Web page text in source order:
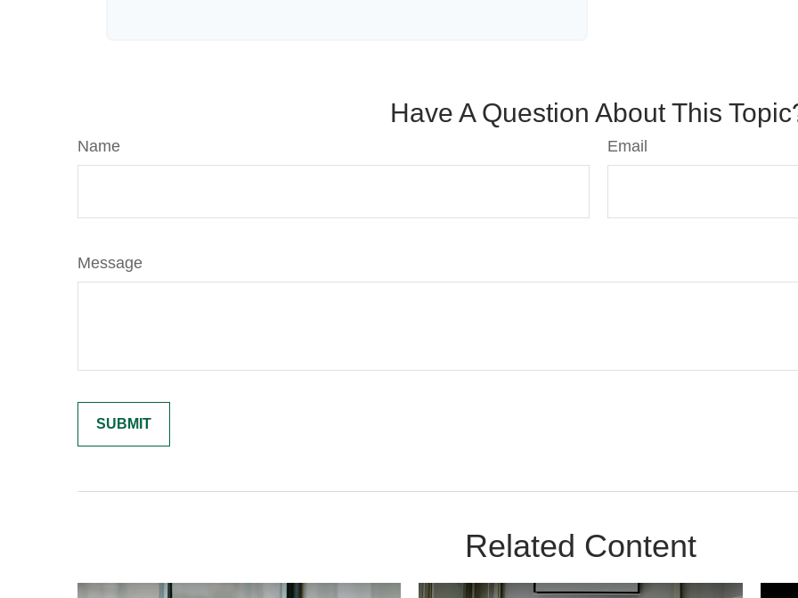
Have A Question About This
Name Email
Message
Related Content